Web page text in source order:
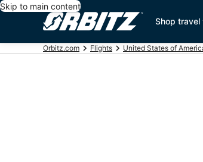
Skip to main content
Shop travel
Orbitz.com Flights United States of